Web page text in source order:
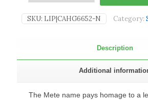
SKU: LIP|CAHG6652-N Category:
Description
Additional
The Mete name pays homage to a